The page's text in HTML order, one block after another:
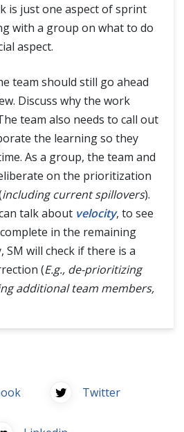
is just one aspect of sprint
with a group on what to do
aspect.
team should still go ahead
Discuss why the work
team also needs to call out
the learning so they
As a group, the team and
on the prioritization
including current spillovers).
talk about velocity, to see
in the remaining
SM will check if there is a
(E.g., de-prioritizing
additional team members,
Twitter